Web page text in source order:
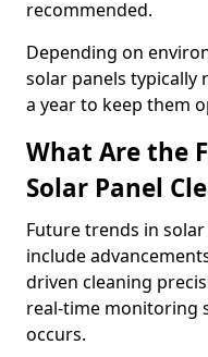
recommended.
Depending on
solar panels typically
a year to keep them
What Are the
Solar Panel
Future trends in
include
driven cleaning
real-time monitoring
occurs.